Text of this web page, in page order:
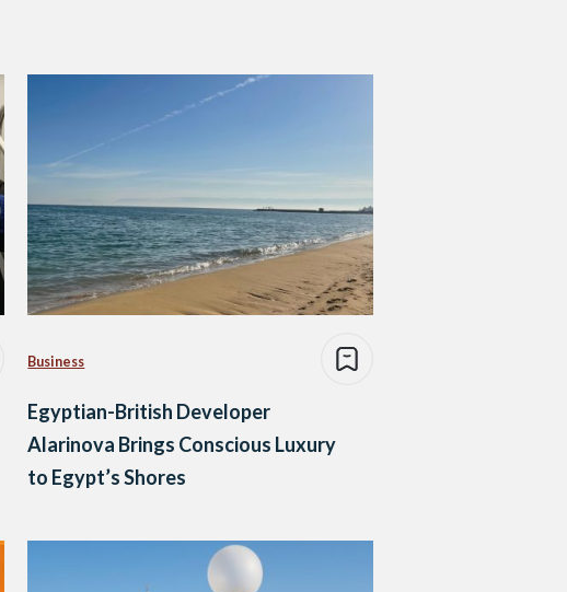
Business
Egyptian-British Developer
Alarinova Brings Conscious Luxury
to Egypt’s Shores